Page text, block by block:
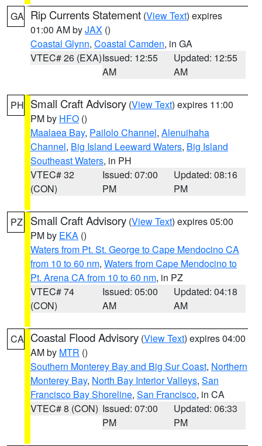
GA Rip Currents Statement (View Text) expires
01:00 AM byJAX ()
Coastal Glynn, Coastal Camden, in GA
VTEC# 26 (EXA)Issued: 12:55
AM
Updated: 12:55
AM
PH Small Craft Advisory (View Text) expires 11:00
PM by HFO ()
Maalaea Bay, Pailolo Channel, Alenuihaha
Channel, Big Island Leeward Waters, Big Island
Southeast Waters, in PH
VTEC# 32
(CON)
Issued: 07:00
PM
Updated: 08:16
PM
PZ Small Craft Advisory (View Text) expires 05:00
PM by EKA ()
Waters from Pt. St. George to Cape Mendocino CA
from 10 to 60 nm, Waters from Cape Mendocino to
Pt. Arena CA from 10 to 60 nm, in PZ
VTEC# 74
(CON)
Issued: 05:00
AM
Updated: 04:18
AM
CA Coastal Flood Advisory (View Text) expires 04:00
AM by MTR ()
Southern Monterey Bay and Big Sur Coast, Northern
Monterey Bay, North Bay Interior Valleys, San
Francisco Bay Shoreline, San Francisco, in CA
VTEC# 8 (CON) Issued: 07:00
PM
Updated: 06:33
PM